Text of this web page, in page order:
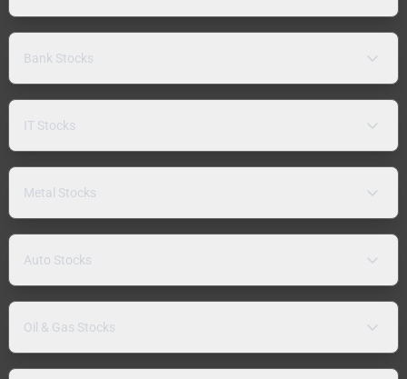
Bank Stocks
IT Stocks
Metal Stocks
Auto Stocks
Oil & Gas Stocks